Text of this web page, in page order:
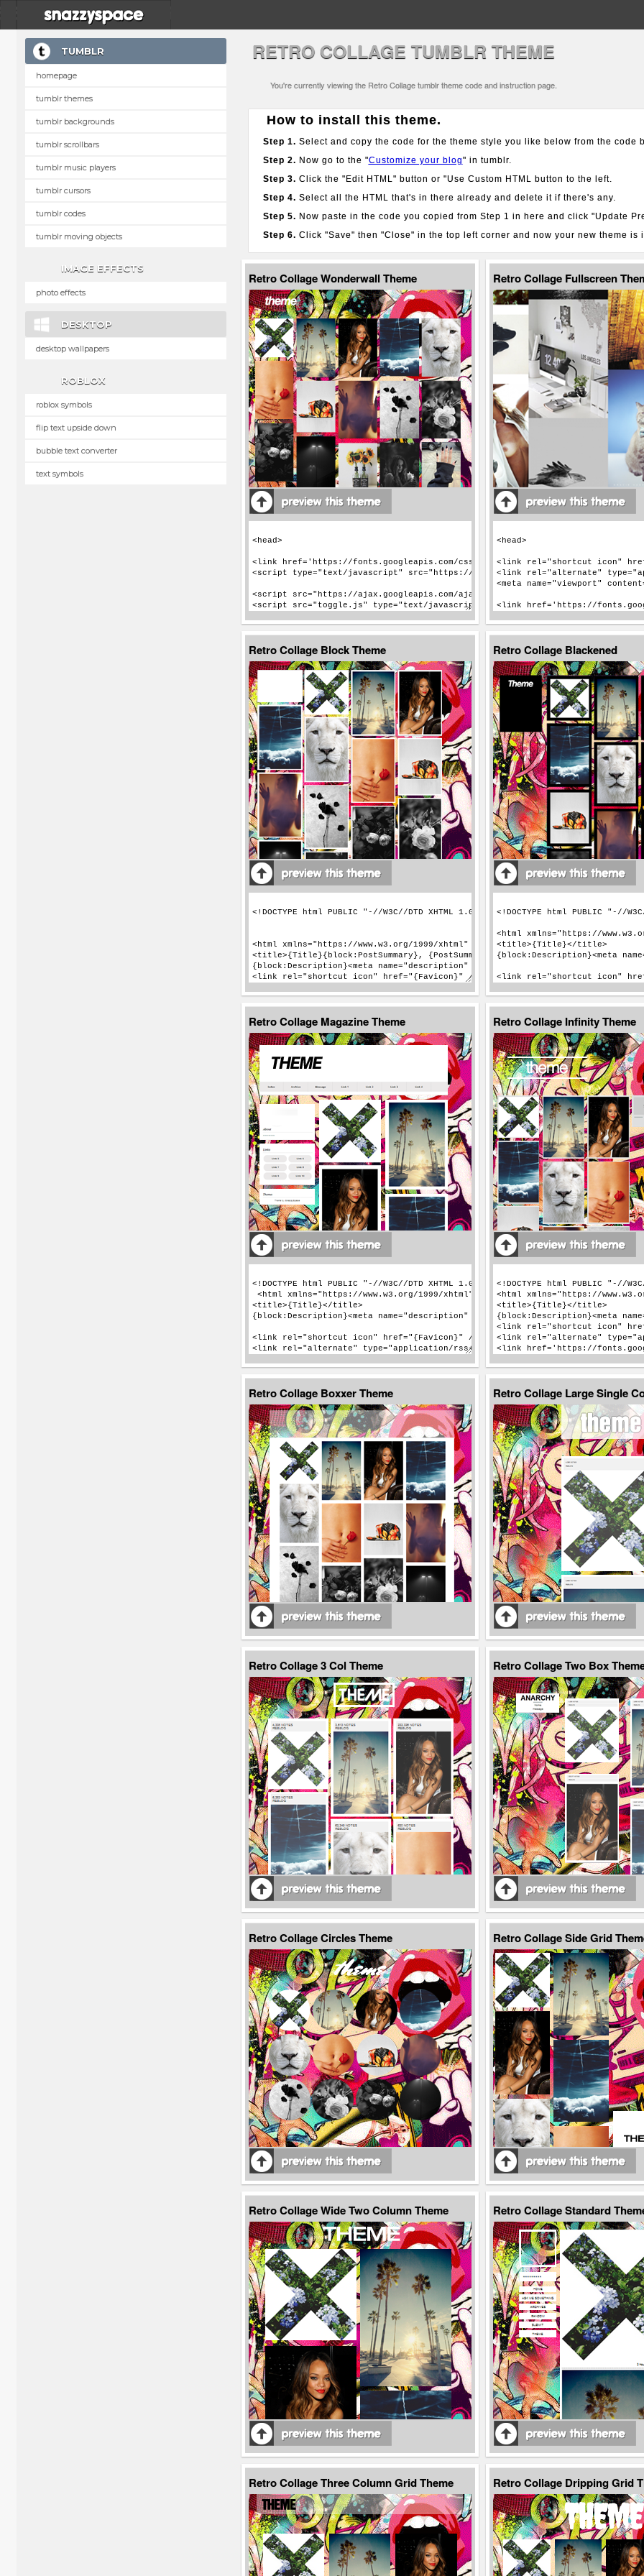
TUMBLR
homepage
tumblr themes
tumblr backgrounds
tumblr scrollbars
tumblr music players
tumblr cursors
tumblr codes
tumblr moving objects
IMAGE EFFECTS
photo effects
DESKTOP
desktop wallpapers
ROBLOX
roblox symbols
flip text upside down
bubble text converter
text symbols
RETRO COLLAGE TUMBLR THEME
You're currently viewing the Retro Collage tumblr theme code and instruction page.
How to install this theme.
Step 1. Select and copy the code for the theme style you like below from the code
Step 2. Now go to the "Customize your blog" in tumblr.
Step 3. Click the "Edit HTML" button or "Use Custom HTML button to the left.
Step 4. Select all the HTML that's in there already and delete it if there's any.
Step 5. Now paste in the code you copied from Step 1 in here and click "Update
Step 6. Click "Save" then "Close" in the top left corner and now your new theme is
Retro Collage Wonderwall Theme Retro Collage Fullscreen
Retro Collage Block Theme Retro Collage Blackened
Retro Collage Magazine Theme Retro Collage Infinity Theme
Retro Collage Boxxer Theme Retro Collage Large Single
Retro Collage 3 Col Theme Retro Collage Two Box
Retro Collage Circles Theme Retro Collage Side Grid
Retro Collage Wide Two Column Theme Retro Collage Standard
Retro Collage Three Column Grid Theme Retro Collage Dripping Grid